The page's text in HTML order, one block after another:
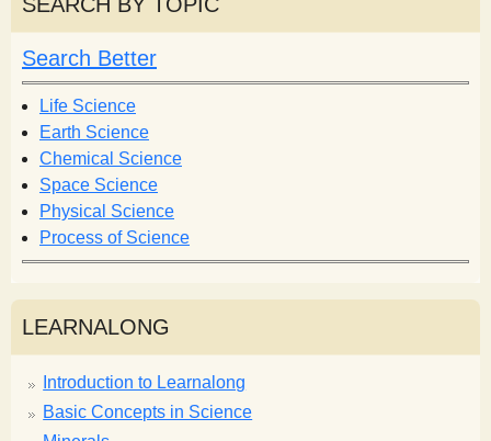
c
h
f
o
r
m
h
Search Better
Life Science
Earth Science
Chemical Science
Space Science
Physical Science
Process of Science
LEARNALONG
Introduction to Learnalong
Basic Concepts in Science